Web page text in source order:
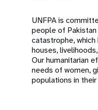
UNFPA is
people of
catastrophe,
houses,
Our humanitarian
needs of women,
populations in